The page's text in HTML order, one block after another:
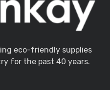
eco-friendly supplies
for the past 40 years.